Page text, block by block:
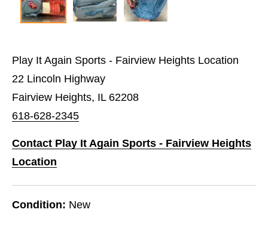
Play It Again Sports - Fairview Heights Location
22 Lincoln Highway
Fairview Heights, IL 62208
618-628-2345
Contact Play It Again Sports - Fairview Heights
Location
Condition: New